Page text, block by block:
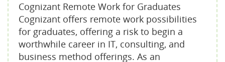
Cognizant Remote Work for Graduates
Cognizant offers remote work possibilities
for graduates, offering a risk to begin a
worthwhile career in IT, consulting, and
business method offerings. As an